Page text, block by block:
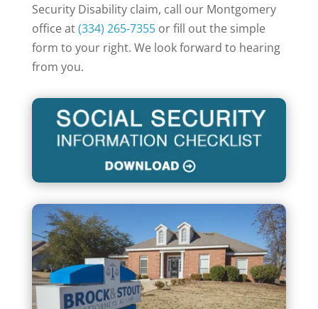
Security Disability claim, call our Montgomery
office at(334) 265-7355or fill out the simple
form to your right. We look forward to hearing
from you.